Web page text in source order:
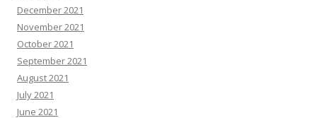
December 2021
November 2021
October 2021
September 2021
August 2021
July 2021
June 2021